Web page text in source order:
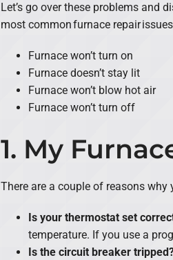
Let’s go over these problems and
most common furnace repair
Furnace won’t turn on
Furnace doesn’t stay lit
Furnace won’t blow hot air
Furnace won’t turn off
1. My
There are a couple of reasons why
Is your thermostat set
temperature. If you use a
Is the circuit breaker